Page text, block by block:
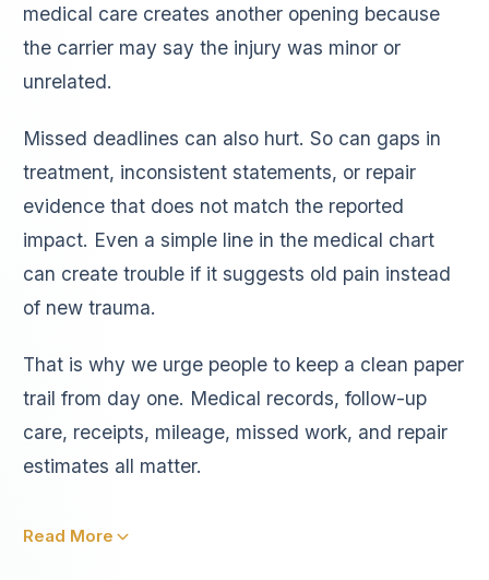
medical care creates another opening because
the carrier may say the injury was minor or
unrelated.
Missed deadlines can also hurt. So can gaps in
treatment, inconsistent statements, or repair
evidence that does not match the reported
impact. Even a simple line in the medical chart
can create trouble if it suggests old pain instead
of new trauma.
That is why we urge people to keep a clean paper
trail from day one. Medical records, follow-up
care, receipts, mileage, missed work, and repair
estimates all matter.
Read More